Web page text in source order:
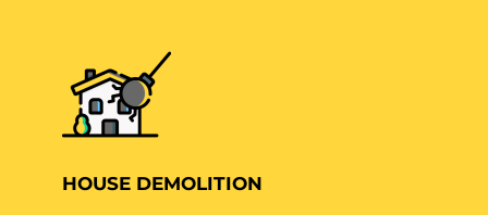
HOUSE DEMOLITION